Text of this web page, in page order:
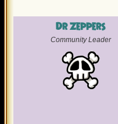
Dr Zeppers
Community Leader